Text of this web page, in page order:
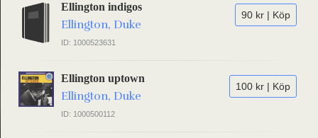
90 kr | Köp
Ellington indigos
Ellington, Duke
ID: 1000523631
100 kr | Köp
Ellington uptown
Ellington, Duke
ID: 1000500112